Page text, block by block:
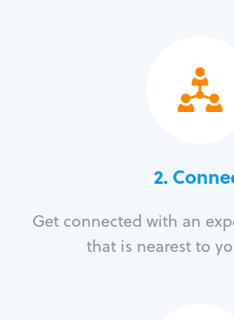
2.
Get connected with an
that is nearest to